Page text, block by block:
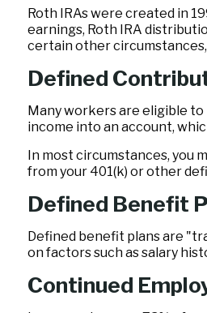
Roth IRAs were created in
earnings, Roth IRA
certain other
Defined
Many workers are eligible
income into an account,
In most circumstances, you
from your 401(k) or other
Defined Benefit
Defined benefit plans are
on factors such as salary
Continued